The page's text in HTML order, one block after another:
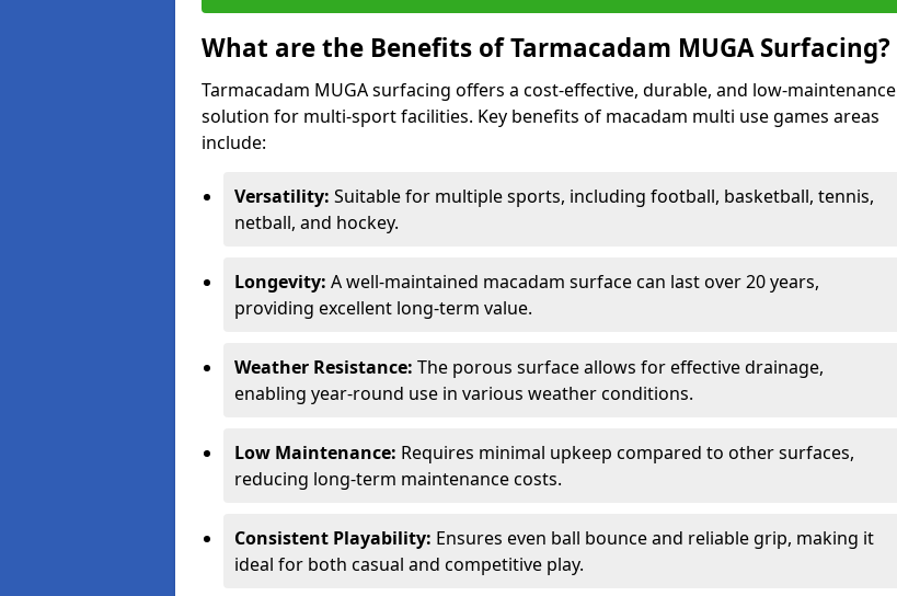
What are the Benefits of Tarmacadam MUGA Surfacing?
Tarmacadam MUGA surfacing offers a cost-effective, durable, and low-maintenance
solution for multi-sport facilities. Key benefits of macadam multi use games areas
include:
Versatility: Suitable for multiple sports, including football, basketball, tennis,
netball, and hockey.
Longevity: A well-maintained macadam surface can last over 20 years,
providing excellent long-term value.
Weather Resistance: The porous surface allows for effective drainage,
enabling year-round use in various weather conditions.
Low Maintenance: Requires minimal upkeep compared to other surfaces,
reducing long-term maintenance costs.
Consistent Playability: Ensures even ball bounce and reliable grip, making it
ideal for both casual and competitive play.